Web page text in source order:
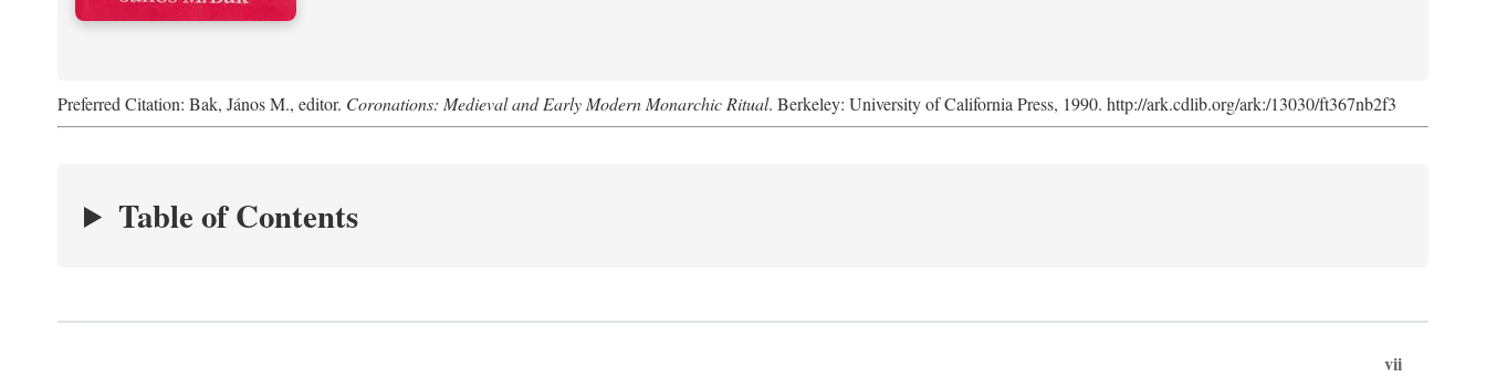
Preferred Citation: Bak, János M., editor. Coronations: Medieval and Early Modern Monarchic Ritual. Berkeley: University of California Press, 1990. http://ark.cdlib.org/ark:/13030/ft367nb2f3
Table of Contents
vii